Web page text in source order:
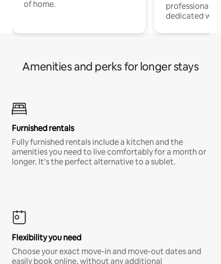
of home.
professionals
dedicated
Amenities and perks for longer stays
Furnished rentals
Fully furnished rentals include a kitchen and the
amenities you need to live comfortably for a month or
longer. It’s the perfect alternative to a sublet.
Flexibility you need
Choose your exact move-in and move-out dates and
easily book online, without any additional